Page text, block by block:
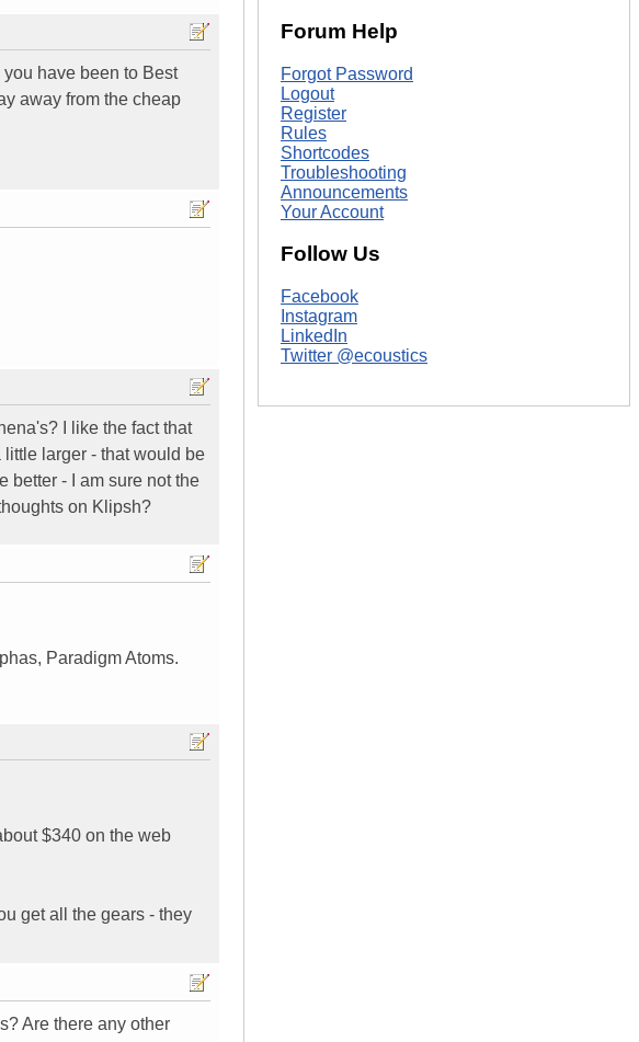
have been to Best
away from the cheap
I like the fact that
larger - that would be
better - I am sure not the
on Klipsh?
Paradigm Atoms.
$340 on the web
get all the gears - they
Are there any other
Forum Help
Forgot Password
Logout
Register
Rules
Shortcodes
Troubleshooting
Announcements
Your Account
Follow Us
Facebook
Instagram
LinkedIn
Twitter @ecoustics